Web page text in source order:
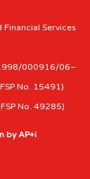
Services
1998/000916/06–
No. 15491)
No. 49285)
by AP+i